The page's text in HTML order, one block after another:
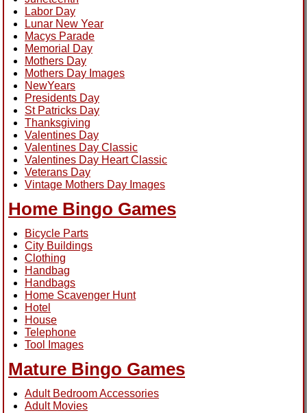
Labor Day
Lunar New Year
Macys Parade
Memorial Day
Mothers Day
Mothers Day Images
NewYears
Presidents Day
St Patricks Day
Thanksgiving
Valentines Day
Valentines Day Classic
Valentines Day Heart Classic
Veterans Day
Vintage Mothers Day Images
Home Bingo Games
Bicycle Parts
City Buildings
Clothing
Handbag
Handbags
Home Scavenger Hunt
Hotel
House
Telephone
Tool Images
Mature Bingo Games
Adult Bedroom Accessories
Adult Movies